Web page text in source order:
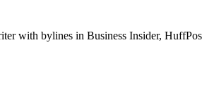
with bylines in Business Insider,